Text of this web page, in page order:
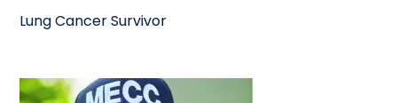
Lung Cancer Survivor